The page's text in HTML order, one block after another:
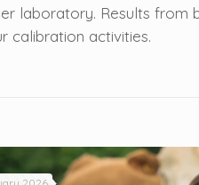
laboratory. Results from
calibration activities.